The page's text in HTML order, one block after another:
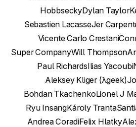
HobbseckyDylan Taylor
Sebastien LacasseJer
Vicente Carlo Crestani
Super CompanyWill Thompson
Paul RichardsIlias Yacoubi
Aleksey Kliger (λgeek)
Bohdan TkachenkoLionel J
Ryu InsangKároly Tranta
Andrea CoradiFelix Hlatky